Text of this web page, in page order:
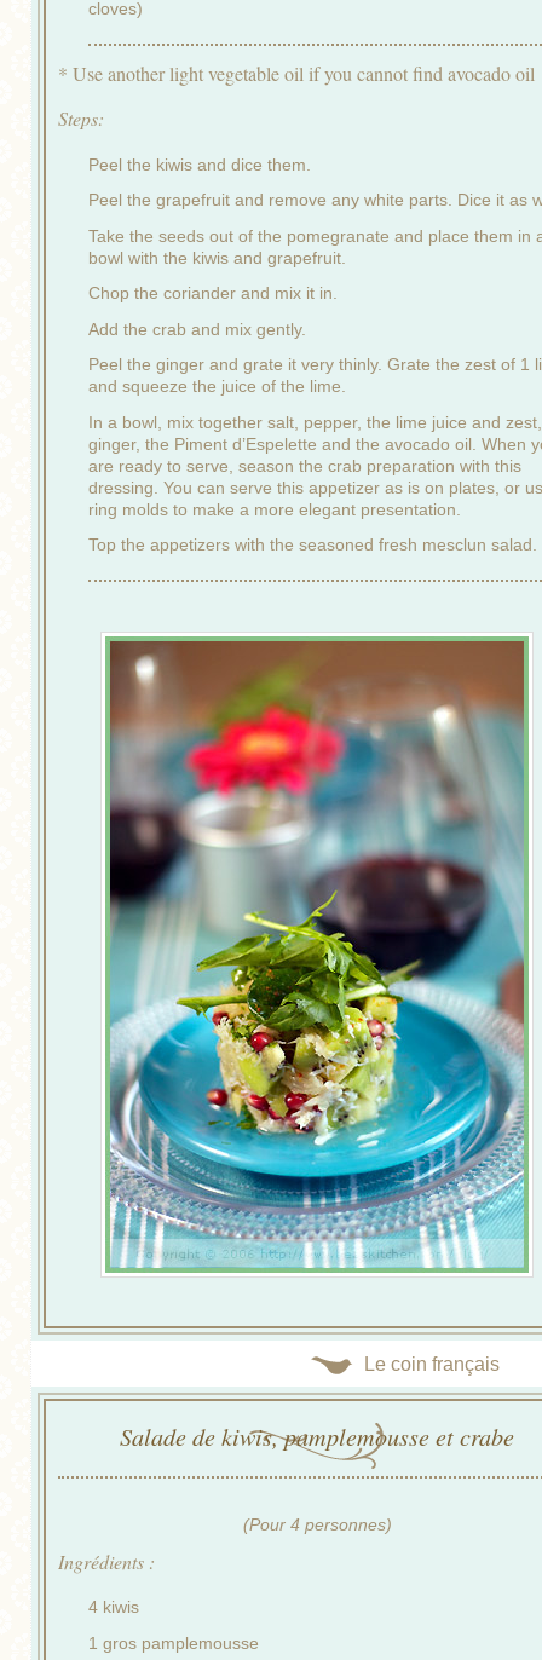
cloves)
* Use another light vegetable oil if you cannot find avocado oil
Steps:
Peel the kiwis and dice them.
Peel the grapefruit and remove any white parts. Dice it as
Take the seeds out of the pomegranate and place them in
bowl with the kiwis and grapefruit.
Chop the coriander and mix it in.
Add the crab and mix gently.
Peel the ginger and grate it very thinly. Grate the zest of 1
and squeeze the juice of the lime.
In a bowl, mix together salt, pepper, the lime juice and zest,
ginger, the Piment d’Espelette and the avocado oil. When
are ready to serve, season the crab preparation with this
dressing. You can serve this appetizer as is on plates, or
ring molds to make a more elegant presentation.
Top the appetizers with the seasoned fresh mesclun salad.
Le coin français
Salade de kiwis, pamplemousse et crabe
(Pour 4 personnes)
Ingrédients :
4 kiwis
1 gros pamplemousse